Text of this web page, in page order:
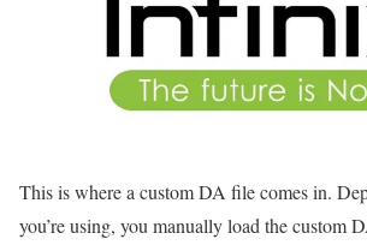
This is where a custom DA file comes in.
you’re using, you manually load the custom